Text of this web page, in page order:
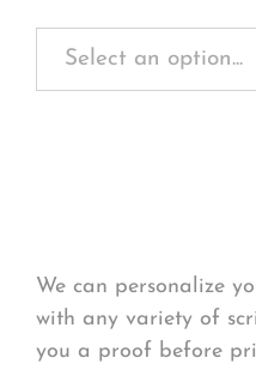
We can personalize
with any variety of
you a proof before